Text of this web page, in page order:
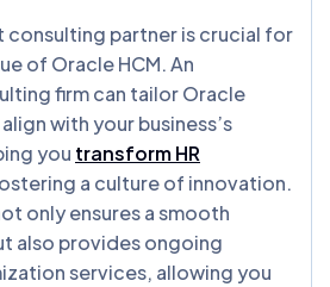
partner is crucial for
of Oracle HCM. An
firm can tailor Oracle
with your business’s
you transform HR
a culture of innovation.
only ensures a smooth
also provides ongoing
services, allowing you